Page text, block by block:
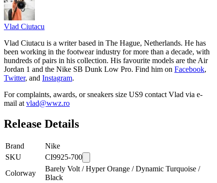
Vlad Ciutacu
Vlad Ciutacu is a writer based in The Hague, Netherlands. He has
been working in the footwear industry for more than a decade, with
hundreds of pairs in his collection. His favourite models are the Air
Jordan 1 and the Nike SB Dunk Low Pro. Find him on Facebook,
Twitter, and Instagram.
For complaints, awards, or sneakers size US9 contact Vlad via e-
mail at vlad@wwz.ro
Release Details
Brand
Nike
SKU
CI9925-700
Colorway
Barely Volt / Hyper Orange / Dynamic Turquoise /
Black